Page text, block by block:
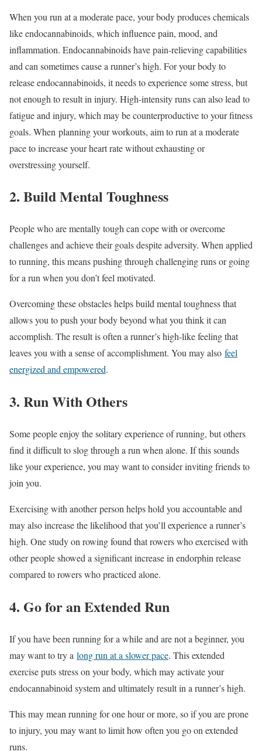
When you run at a moderate pace, your body produces chemicals
like endocannabinoids, which influence pain, mood, and
inflammation. Endocannabinoids have pain-relieving capabilities
and can sometimes cause a runner’s high. For your body to
release endocannabinoids, it needs to experience some stress, but
not enough to result in injury. High-intensity runs can also lead to
fatigue and injury, which may be counterproductive to your fitness
goals. When planning your workouts, aim to run at a moderate
pace to increase your heart rate without exhausting or
overstressing yourself.
2. Build Mental Toughness
People who are mentally tough can cope with or overcome
challenges and achieve their goals despite adversity. When applied
to running, this means pushing through challenging runs or going
for a run when you don’t feel motivated.
Overcoming these obstacles helps build mental toughness that
allows you to push your body beyond what you think it can
accomplish. The result is often a runner’s high-like feeling that
leaves you with a sense of accomplishment. You may also feel
energized and empowered.
3. Run With Others
Some people enjoy the solitary experience of running, but others
find it difficult to slog through a run when alone. If this sounds
like your experience, you may want to consider inviting friends to
join you.
Exercising with another person helps hold you accountable and
may also increase the likelihood that you’ll experience a runner’s
high. One study on rowing found that rowers who exercised with
other people showed a significant increase in endorphin release
compared to rowers who practiced alone.
4. Go for an Extended Run
If you have been running for a while and are not a beginner, you
may want to try a long run at a slower pace. This extended
exercise puts stress on your body, which may activate your
endocannabinoid system and ultimately result in a runner’s high.
This may mean running for one hour or more, so if you are prone
to injury, you may want to limit how often you go on extended
runs.